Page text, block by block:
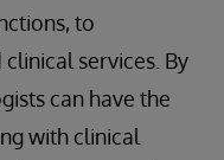
to
services. By
can have the
with clinical